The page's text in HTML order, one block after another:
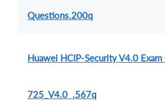
Questions.200q
Huawei HCIP-Security V4.0
725_V4.0 .567q